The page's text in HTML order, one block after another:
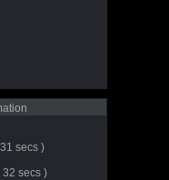
secs )
32 secs )